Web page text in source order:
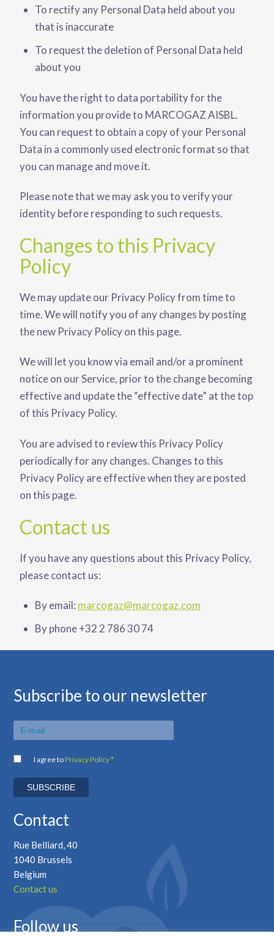
To rectify any Personal Data held about you
that is inaccurate
To request the deletion of Personal Data held
about you
You have the right to data portability for the
information you provide to MARCOGAZ AISBL.
You can request to obtain a copy of your Personal
Data in a commonly used electronic format so that
you can manage and move it.
Please note that we may ask you to verify your
identity before responding to such requests.
Changes to this Privacy
Policy
We may update our Privacy Policy from time to
time. We will notify you of any changes by posting
the new Privacy Policy on this page.
We will let you know via email and/or a prominent
notice on our Service, prior to the change becoming
effective and update the “effective date” at the top
of this Privacy Policy.
You are advised to review this Privacy Policy
periodically for any changes. Changes to this
Privacy Policy are effective when they are posted
on this page.
Contact us
If you have any questions about this Privacy Policy,
please contact us:
By email: marcogaz@marcogaz.com
By phone +32 2 786 30 74
Subscribe to our newsletter
I agree to Privacy Policy *
Contact
Rue Belliard, 40
1040 Brussels
Belgium
Contact us
Follow us